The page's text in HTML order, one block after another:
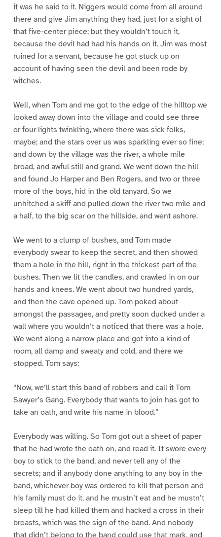
it was he said to it. Niggers would come from all around
there and give Jim anything they had, just for a sight of
that five-center piece; but they wouldn’t touch it,
because the devil had had his hands on it. Jim was most
ruined for a servant, because he got stuck up on
account of having seen the devil and been rode by
witches.
Well, when Tom and me got to the edge of the hilltop we
looked away down into the village and could see three
or four lights twinkling, where there was sick folks,
maybe; and the stars over us was sparkling ever so fine;
and down by the village was the river, a whole mile
broad, and awful still and grand. We went down the hill
and found Jo Harper and Ben Rogers, and two or three
more of the boys, hid in the old tanyard. So we
unhitched a skiff and pulled down the river two mile and
a half, to the big scar on the hillside, and went ashore.
We went to a clump of bushes, and Tom made
everybody swear to keep the secret, and then showed
them a hole in the hill, right in the thickest part of the
bushes. Then we lit the candles, and crawled in on our
hands and knees. We went about two hundred yards,
and then the cave opened up. Tom poked about
amongst the passages, and pretty soon ducked under a
wall where you wouldn’t a noticed that there was a hole.
We went along a narrow place and got into a kind of
room, all damp and sweaty and cold, and there we
stopped. Tom says:
“Now, we’ll start this band of robbers and call it Tom
Sawyer’s Gang. Everybody that wants to join has got to
take an oath, and write his name in blood.”
Everybody was willing. So Tom got out a sheet of paper
that he had wrote the oath on, and read it. It swore every
boy to stick to the band, and never tell any of the
secrets; and if anybody done anything to any boy in the
band, whichever boy was ordered to kill that person and
his family must do it, and he mustn’t eat and he mustn’t
sleep till he had killed them and hacked a cross in their
breasts, which was the sign of the band. And nobody
that didn’t belong to the band could use that mark, and